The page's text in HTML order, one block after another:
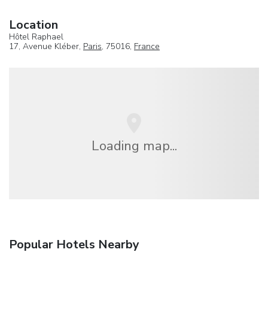
Location
Hôtel Raphael
17, Avenue Kléber, Paris, 75016, France
Loading map...
Popular Hotels Nearby